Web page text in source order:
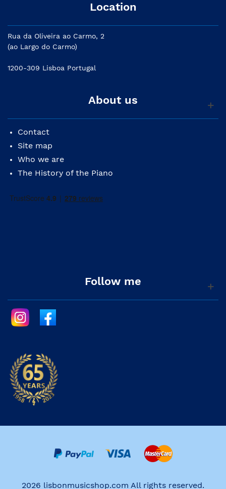
Location
Rua da Oliveira ao Carmo, 2
(ao Largo do Carmo)
1200-309 Lisboa Portugal
About us
Contact
Site map
Who we are
The History of the Piano
Follow me
2026 lisbonmusicshop.com All rights reserved.